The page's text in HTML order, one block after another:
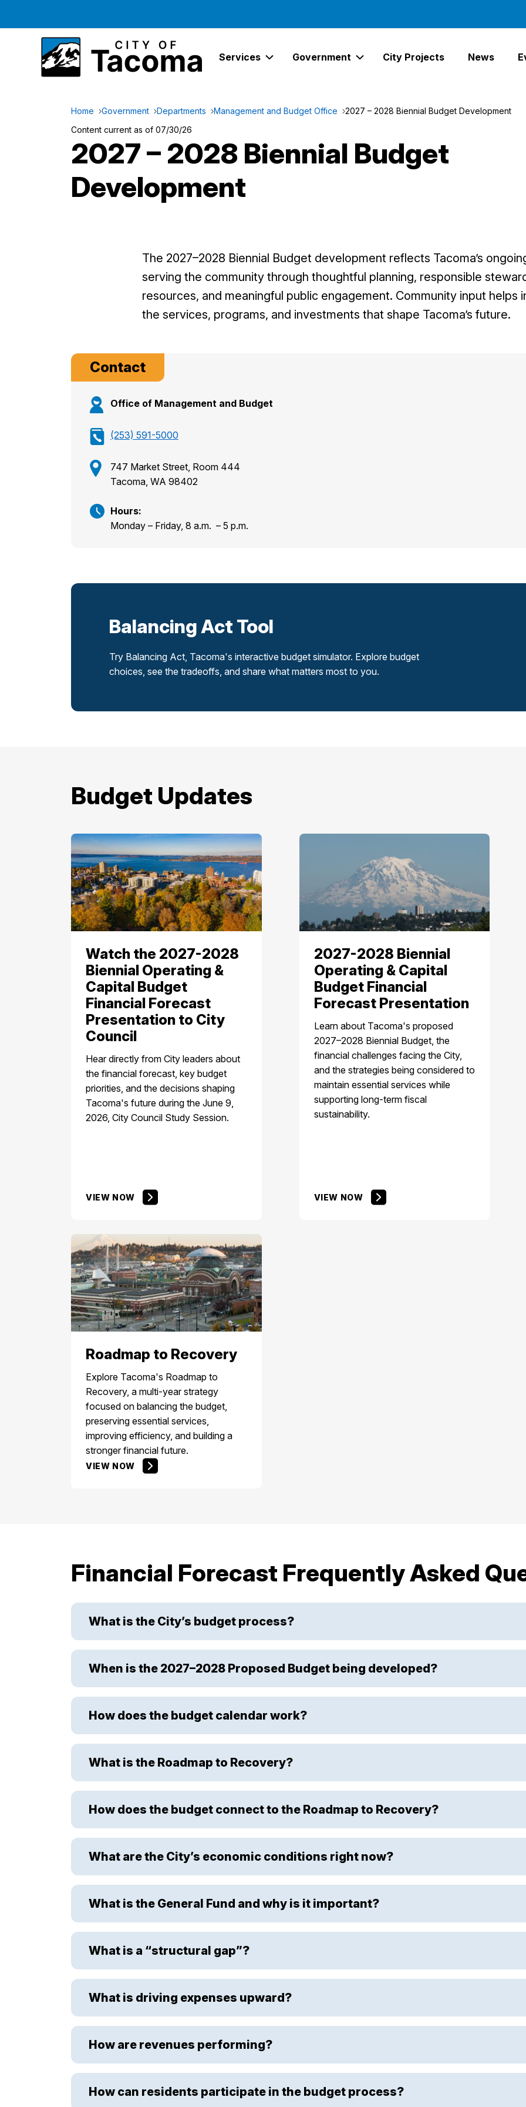
Services Government
Expand Government Links
City Projects News
Home Government Departments Management and Budget Office
2027 – 2028 Biennial Budget Development
Content current as of 07/30/26
2027 – 2028 Biennial Budget
Development
The 2027–2028 Biennial Budget development reflects Tacoma’s
serving the community through thoughtful planning, responsible
resources, and meaningful public engagement. Community input helps
the services, programs, and investments that shape Tacoma’s future.
Contact
Office of Management and Budget
(253) 591-5000
747 Market Street, Room 444
Tacoma, WA 98402
Hours:
Monday – Friday, 8 a.m. – 5 p.m.
Balancing Act Tool
Try Balancing Act, Tacoma's interactive budget simulator. Explore budget
choices, see the tradeoffs, and share what matters most to you.
Budget Updates
Watch the 2027-2028
Biennial Operating &
Capital Budget
Financial Forecast
Presentation to City
Council
Hear directly from City leaders about
the financial forecast, key budget
priorities, and the decisions shaping
Tacoma's future during the June 9,
2026, City Council Study Session.​
VIEW NOW
2027-2028 Biennial
Operating & Capital
Budget Financial
Forecast Presentation
Learn about Tacoma's proposed
2027–2028 Biennial Budget, the
financial challenges facing the City,
and the strategies being considered to
maintain essential services while
supporting long-term fiscal
sustainability.
VIEW NOW
Roadmap to Recovery
Explore Tacoma's Roadmap to
Recovery, a multi-year strategy
focused on balancing the budget,
preserving essential services,
improving efficiency, and building a
stronger financial future.
VIEW NOW
Financial Forecast Frequently Asked
What is the City’s budget process?
When is the 2027–2028 Proposed Budget being developed?
How does the budget calendar work?
What is the Roadmap to Recovery?
How does the budget connect to the Roadmap to Recovery?
What are the City’s economic conditions right now?
What is the General Fund and why is it important?
What is a “structural gap”?
What is driving expenses upward?
How are revenues performing?
How can residents participate in the budget process?